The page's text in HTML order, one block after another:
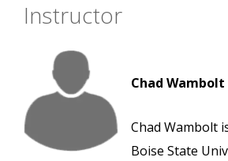
Instructor
Chad Wambolt
Chad Wambolt
Boise State